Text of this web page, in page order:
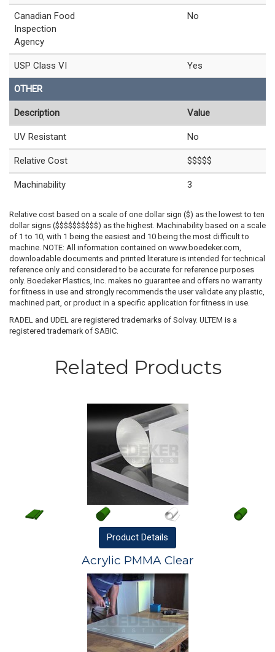
Canadian Food
Inspection
Agency
No
USP Class VI Yes
OTHER
Description Value
UV Resistant No
Relative Cost $$$$$
Machinability 3
Relative cost based on a scale of one dollar sign ($) as the lowest to ten
dollar signs ($$$$$$$$$$) as the highest. Machinability based on a scale
of 1 to 10, with 1 being the easiest and 10 being the most difficult to
machine. NOTE: All information contained on www.boedeker.com,
downloadable documents and printed literature is intended for technical
reference only and considered to be accurate for reference purposes
only. Boedeker Plastics, Inc. makes no guarantee and offers no warranty
for fitness in use and strongly recommends the user validate any plastic,
machined part, or product in a specific application for fitness in use.
RADEL and UDEL are registered trademarks of Solvay. ULTEM is a
registered trademark of SABIC.
Related Products
Product Details
Acrylic PMMA Clear